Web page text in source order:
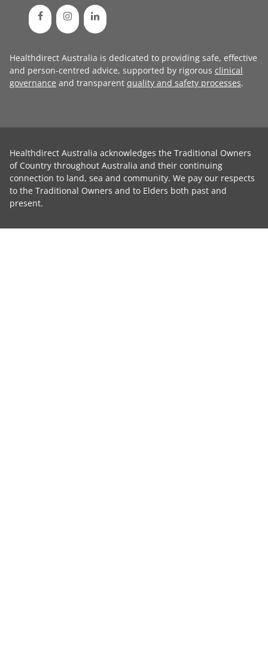
Healthdirect Australia is dedicated to providing safe, effective
and person-centred advice, supported by rigorous clinical
governance and transparent quality and safety processes.
Healthdirect Australia acknowledges the Traditional Owners
of Country throughout Australia and their continuing
connection to land, sea and community. We pay our respects
to the Traditional Owners and to Elders both past and
present.